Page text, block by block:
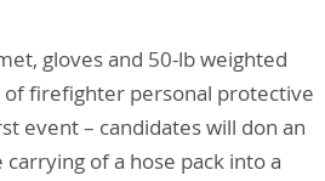
gloves and 50-lb weighted
firefighter personal protective
event – candidates will don an
of a hose pack into a